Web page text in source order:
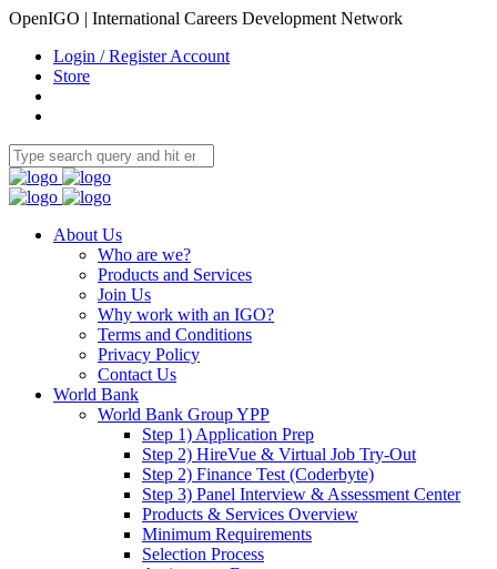
OpenIGO | International Careers Development Network
Login / Register Account
Store
About Us
Who are we?
Products and Services
Join Us
Why work with an IGO?
Terms and Conditions
Privacy Policy
Contact Us
World Bank
World Bank Group YPP
Step 1) Application Prep
Step 2) HireVue & Virtual Job Try-Out
Step 2) Finance Test (Coderbyte)
Step 3) Panel Interview & Assessment Center
Products & Services Overview
Minimum Requirements
Selection Process